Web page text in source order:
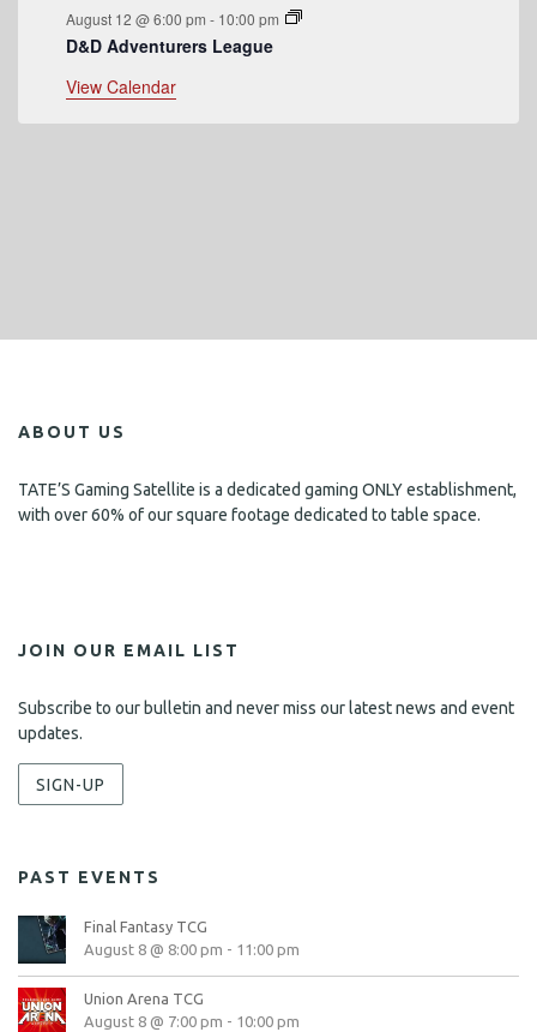
August 12 @ 6:00 pm - 10:00 pm
D&D Adventurers League
View Calendar
ABOUT US
TATE’S Gaming Satellite is a dedicated gaming ONLY establishment,
with over 60% of our square footage dedicated to table space.
JOIN OUR EMAIL LIST
Subscribe to our bulletin and never miss our latest news and event
updates.
SIGN-UP
PAST EVENTS
Final Fantasy TCG
August 8 @ 8:00 pm - 11:00 pm
Union Arena TCG
August 8 @ 7:00 pm - 10:00 pm